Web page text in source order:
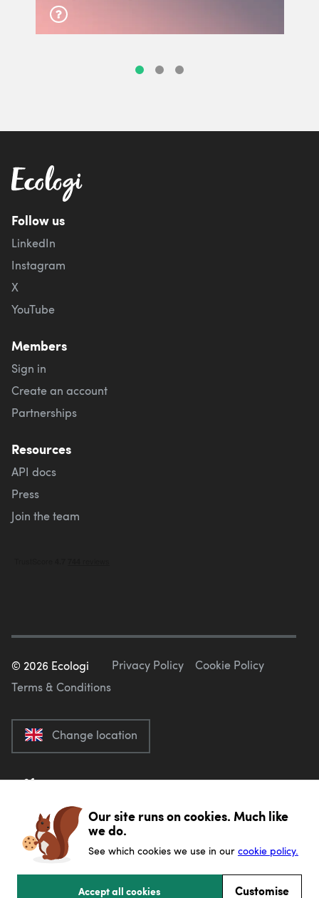
Follow us
LinkedIn
Instagram
X
YouTube
Members
Sign in
Create an account
Partnerships
Resources
API docs
Press
Join the team
© 2026 Ecologi Privacy Policy
Cookie Policy
Terms & Conditions
Change location
Our site runs on cookies. Much like
we do.
See which cookies we use in our cookie policy.
Accept all cookies Customise